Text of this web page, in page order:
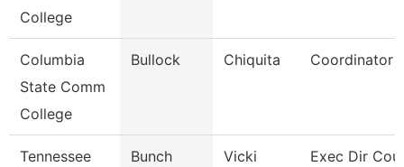
College
Columbia
State Comm
College
Bullock Chiquita Coordinator
Tennessee
Bunch Vicki
Exec Dir